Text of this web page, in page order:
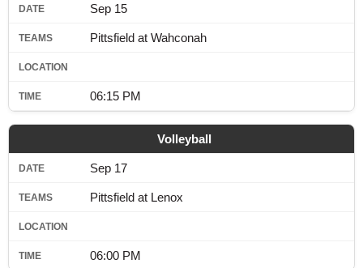
Sep 15
Pittsfield at Wahconah
06:15 PM
Volleyball
Sep 17
Pittsfield at Lenox
06:00 PM